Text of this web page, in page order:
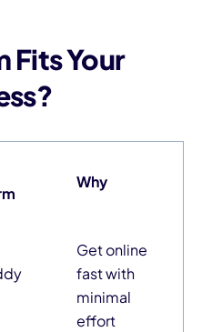
Fits Your
Why
Get online
fast with
minimal
effort